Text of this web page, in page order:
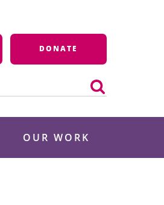
DONATE
OUR WORK